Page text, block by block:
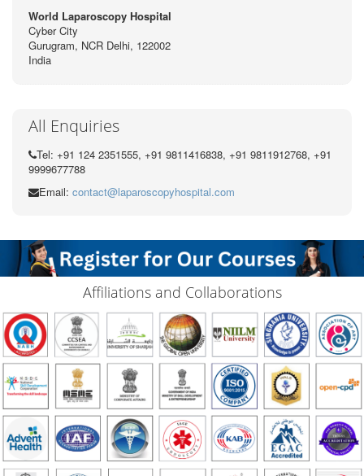
World Laparoscopy Hospital
Cyber City
Gurugram, NCR Delhi, 122002
India
All Enquiries
Tel: +91 124 2351555, +91 9811416838, +91 9811912768, +91
9999677788
Email: contact@laparoscopyhospital.com
Affiliations and Collaborations